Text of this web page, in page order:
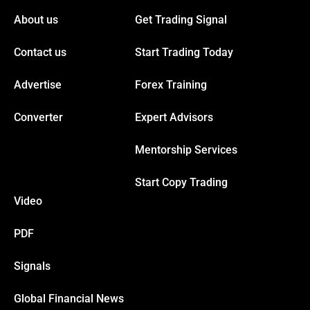
panel
panel
satın al
About us
Contact us
Advertise
Converter
Get Trading Signal
Start Trading Today
Forex Training
Expert Advisors
Mentorship Services
Start Copy Trading
Video
PDF
Signals
Global Financial News